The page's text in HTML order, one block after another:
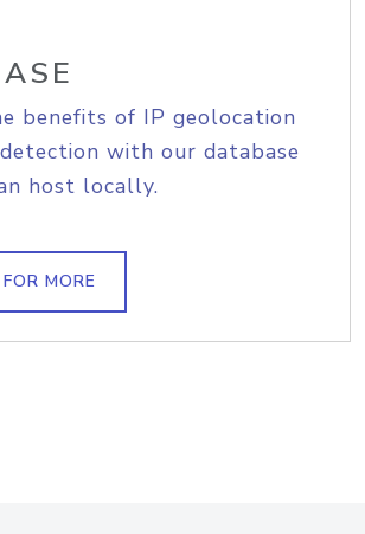
benefits of IP geolocation
with our database
host locally.
MORE